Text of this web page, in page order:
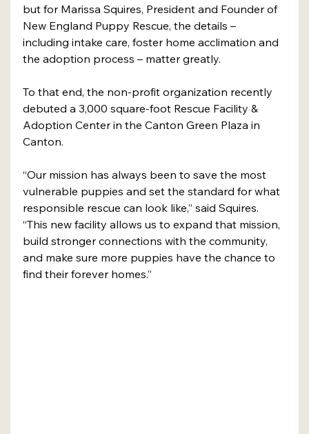
but for Marissa Squires, President and Founder of
New England Puppy Rescue, the details –
including intake care, foster home acclimation and
the adoption process – matter greatly.
To that end, the non-profit organization recently
debuted a 3,000 square-foot Rescue Facility &
Adoption Center in the Canton Green Plaza in
Canton.
“Our mission has always been to save the most
vulnerable puppies and set the standard for what
responsible rescue can look like,” said Squires.
“This new facility allows us to expand that mission,
build stronger connections with the community,
and make sure more puppies have the chance to
find their forever homes.”